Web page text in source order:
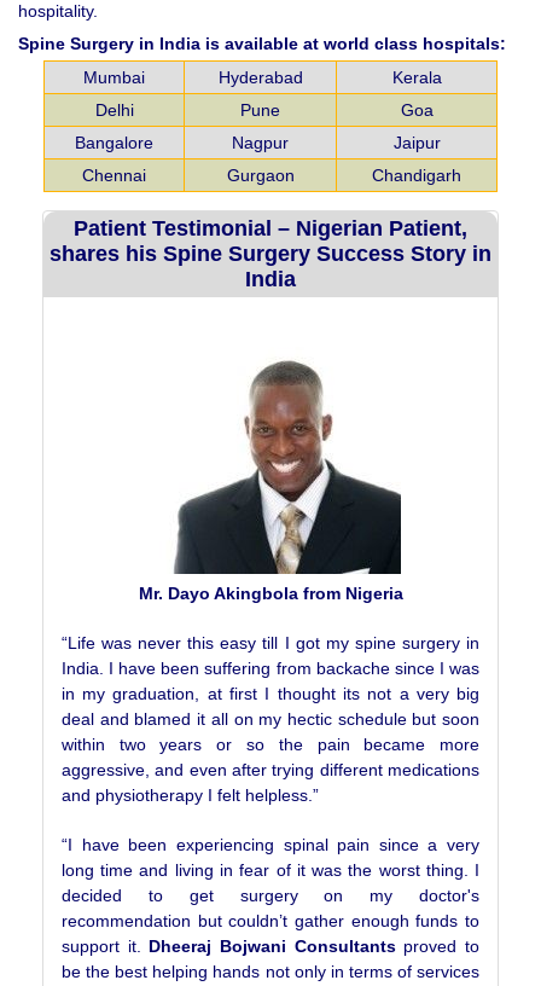
hospitality.
Spine Surgery in India is available at world class hospitals:
Mumbai
Hyderabad
Kerala
Delhi
Pune
Goa
Bangalore
Nagpur
Jaipur
Chennai
Gurgaon Chandigarh
Patient Testimonial – Nigerian Patient,
shares his Spine Surgery Success Story in
India
Mr. Dayo Akingbola from Nigeria
“Life was never this easy till I got my spine surgery in
India. I have been suffering from backache since I was
in my graduation, at first I thought its not a very big
deal and blamed it all on my hectic schedule but soon
within two years or so the pain became more
aggressive, and even after trying different medications
and physiotherapy I felt helpless.”
“I have been experiencing spinal pain since a very
long time and living in fear of it was the worst thing. I
decided to get surgery on my doctor's
recommendation but couldn’t gather enough funds to
support it.
Dheeraj Bojwani Consultantsproved to
be the best helping hands not only in terms of services